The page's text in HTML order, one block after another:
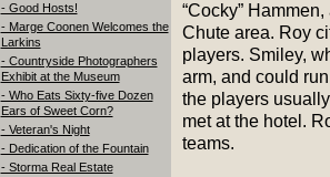
- Good Hosts!
- Marge Coonen Welcomes the
Larkins
- Countryside Photographers
Exhibit at the Museum
- Who Eats Sixty-five Dozen
Ears of Sweet Corn?
- Veteran's Night
- Dedication of the Fountain
- Storma Real Estate
“Cocky”
Chute area. Roy
players. Smiley,
arm, and could
the players
met at the hotel.
teams.